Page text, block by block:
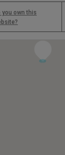
you own this